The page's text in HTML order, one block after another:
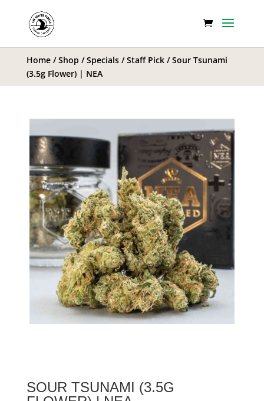
Home/Shop /Specials/Staff Pick/ Sour Tsunami
(3.5g Flower) | NEA
SOUR TSUNAMI (3.5G